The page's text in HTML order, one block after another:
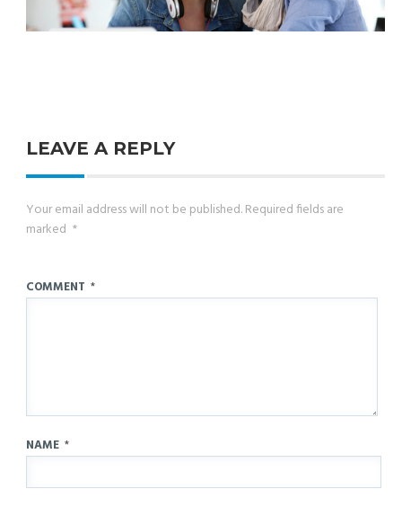
LEAVE A REPLY
Your email address will not be published.Required fields are
marked *
COMMENT *
NAME *